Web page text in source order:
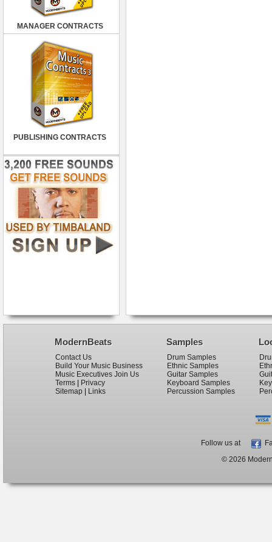
MANAGER CONTRACTS
PUBLISHING CONTRACTS
ModernBeats
Contact Us
Build Your Music Business
Music Executives Join Us
Terms
Privacy
Sitemap
Links
Samples
Drum Samples
Ethnic Samples
Guitar Samples
Keyboard Samples
Percussion Samples
Follow us at
© 2026